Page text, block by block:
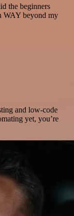
the beginners
WAY beyond my
and low-code
yet, you’re